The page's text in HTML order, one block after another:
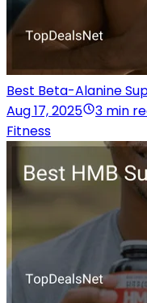
Best Beta-Alanine
Aug 17, 2025
3 min
Fitness